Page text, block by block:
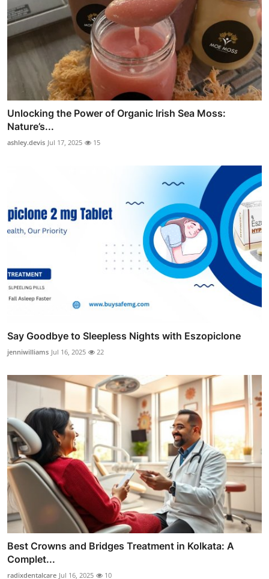
Unlocking the Power of Organic Irish Sea Moss:
Nature’s...
ashley.devis Jul 17, 2025 15
Say Goodbye to Sleepless Nights with Eszopiclone
jenniwilliams Jul 16, 2025 22
Best Crowns and Bridges Treatment in Kolkata: A
Complet...
radixdentalcare Jul 16, 2025 10